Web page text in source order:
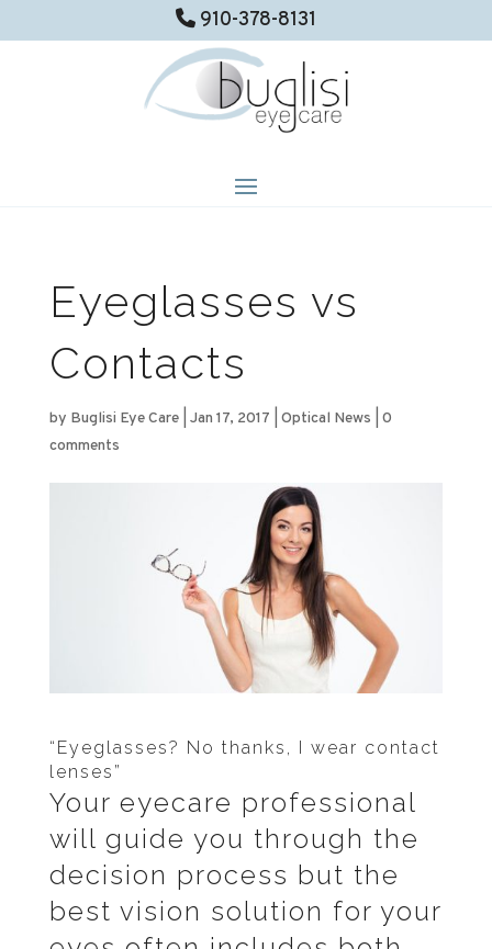
910-378-8131
Eyeglasses vs
Contacts
by Buglisi Eye Care| Jan 17, 2017 Optical News
0
comments
“Eyeglasses? No thanks, I wear contact
lenses”
Your eyecare professional
will guide you through the
decision process but the
best vision solution for your